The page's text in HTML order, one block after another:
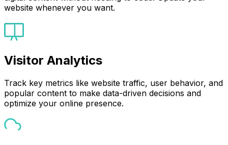
website whenever you want.
Visitor Analytics
Track key metrics like website traffic, user behavior, and
popular content to make data-driven decisions and
optimize your online presence.